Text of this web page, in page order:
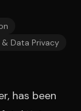
Data Privacy
has been